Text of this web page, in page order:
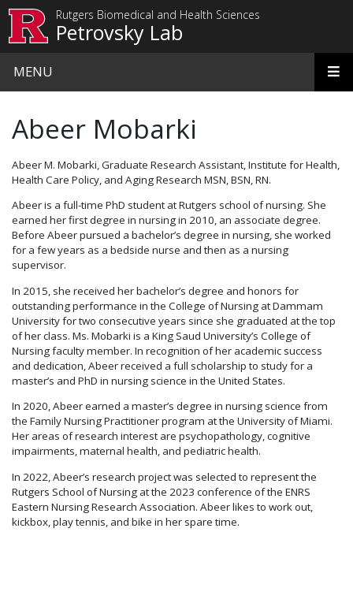
Rutgers Biomedical and Health Sciences
Petrovsky Lab
MENU
Abeer Mobarki
Abeer M. Mobarki, Graduate Research Assistant, Institute for Health,
Health Care Policy, and Aging Research MSN, BSN, RN.
Abeer is a full-time PhD student at Rutgers school of nursing. She
earned her first degree in nursing in 2010, an associate degree.
Before Abeer pursued a bachelor’s degree in nursing, she worked
for a few years as a bedside nurse and then as a nursing
supervisor.
In 2015, she received her bachelor’s degree and honors for
outstanding performance in the College of Nursing at Dammam
University for two consecutive years since she graduated at the top
of her class. Ms. Mobarki is a King Saud University’s College of
Nursing faculty member. In recognition of her academic success
and dedication, Abeer received a full scholarship to study for a
master’s and PhD in nursing science in the United States.
In 2020, Abeer earned a master’s degree in nursing science from
the Family Nursing Practitioner program at the University of Miami.
Her areas of research interest are psychopathology, cognitive
impairments, maternal health, and pediatric health.
In 2022, Abeer’s research project was selected to represent the
Rutgers School of Nursing at the 2023 conference of the ENRS
Eastern Nursing Research Association. Abeer likes to work out,
kickbox, play tennis, and bike in her spare time.